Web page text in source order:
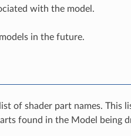
with the model.
in the future.
of shader part names.
found in the Model being